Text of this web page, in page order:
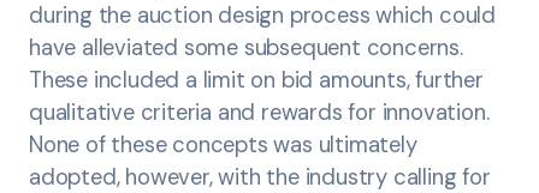
during the auction design process which could
have alleviated some subsequent concerns.
These included a limit on bid amounts, further
qualitative criteria and rewards for innovation.
None of these concepts was ultimately
adopted, however, with the industry calling for